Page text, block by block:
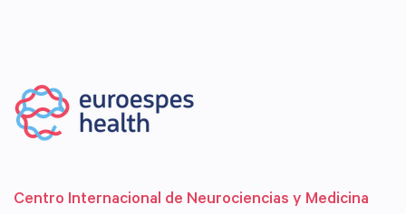
Centro Internacional de Neurociencias y Medicina